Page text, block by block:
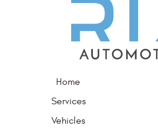
Home
Services
Vehicles